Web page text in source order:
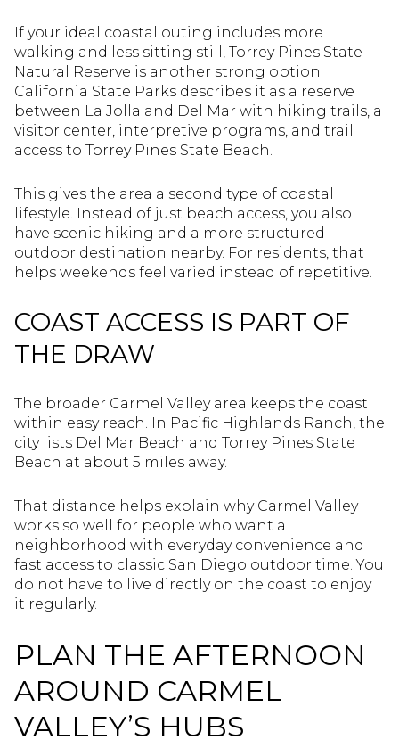
If your ideal coastal outing includes more
walking and less sitting still, Torrey Pines State
Natural Reserve is another strong option.
California State Parks describes it as a reserve
between La Jolla and Del Mar with hiking trails, a
visitor center, interpretive programs, and trail
access to Torrey Pines State Beach.
This gives the area a second type of coastal
lifestyle. Instead of just beach access, you also
have scenic hiking and a more structured
outdoor destination nearby. For residents, that
helps weekends feel varied instead of repetitive.
COAST ACCESS IS PART OF
THE DRAW
The broader Carmel Valley area keeps the coast
within easy reach. In Pacific Highlands Ranch, the
city lists Del Mar Beach and Torrey Pines State
Beach at about 5 miles away.
That distance helps explain why Carmel Valley
works so well for people who want a
neighborhood with everyday convenience and
fast access to classic San Diego outdoor time. You
do not have to live directly on the coast to enjoy
it regularly.
PLAN THE AFTERNOON
AROUND CARMEL
VALLEY’S HUBS